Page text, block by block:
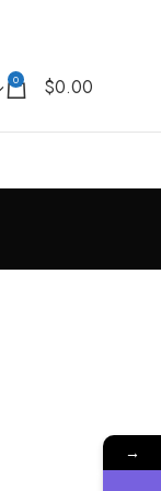
0 $0.00
→